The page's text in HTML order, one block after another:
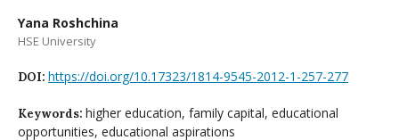
Yana Roshchina
HSE University
DOI: https://doi.org/10.17323/1814-9545-2012-1-257-277
Keywords: higher education, family capital, educational
opportunities, educational aspirations